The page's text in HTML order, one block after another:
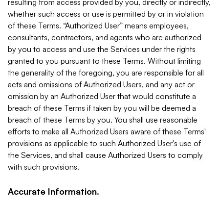
resulting from access provided by you, directly or indirectly,
whether such access or use is permitted by or in violation
of these Terms. “Authorized User” means employees,
consultants, contractors, and agents who are authorized
by you to access and use the Services under the rights
granted to you pursuant to these Terms. Without limiting
the generality of the foregoing, you are responsible for all
acts and omissions of Authorized Users, and any act or
omission by an Authorized User that would constitute a
breach of these Terms if taken by you will be deemed a
breach of these Terms by you. You shall use reasonable
efforts to make all Authorized Users aware of these Terms'
provisions as applicable to such Authorized User's use of
the Services, and shall cause Authorized Users to comply
with such provisions.
Accurate Information.